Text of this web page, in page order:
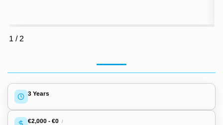
1 / 2
3 Years
€2,000 - €0 /